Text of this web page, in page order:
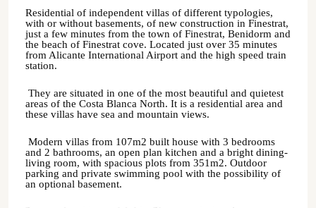
Residential of independent villas of different typologies,
with or without basements, of new construction in Finestrat,
just a few minutes from the town of Finestrat, Benidorm and
the beach of Finestrat cove. Located just over 35 minutes
from Alicante International Airport and the high speed train
station.
They are situated in one of the most beautiful and quietest
areas of the Costa Blanca North. It is a residential area and
these villas have sea and mountain views.
Modern villas from 107m2 built house with 3 bedrooms
and 2 bathrooms, an open plan kitchen and a bright dining-
living room, with spacious plots from 351m2. Outdoor
parking and private swimming pool with the possibility of
an optional basement.